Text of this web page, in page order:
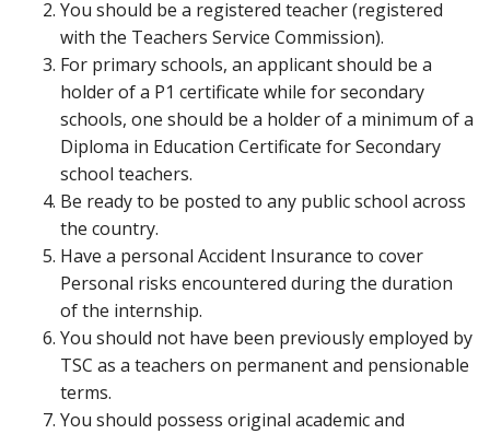
You should be a registered teacher (registered
with the Teachers Service Commission).
For primary schools, an applicant should be a
holder of a P1 certificate while for secondary
schools, one should be a holder of a minimum of a
Diploma in Education Certificate for Secondary
school teachers.
Be ready to be posted to any public school across
the country.
Have a personal Accident Insurance to cover
Personal risks encountered during the duration
of the internship.
You should not have been previously employed by
TSC as a teachers on permanent and pensionable
terms.
You should possess original academic and